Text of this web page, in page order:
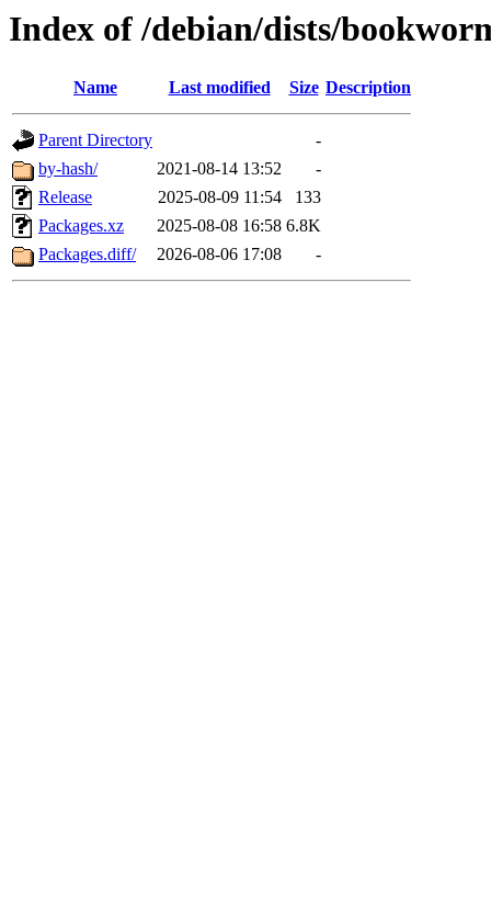
Index of /debian/dists/
Name Last modified Size Description
Parent Directory
-
by-hash/
2021-08-14 13:52
-
Release
2025-08-09 11:54
133
Packages.xz
2025-08-08 16:58 6.8K
Packages.diff/
2026-08-06 17:08 -